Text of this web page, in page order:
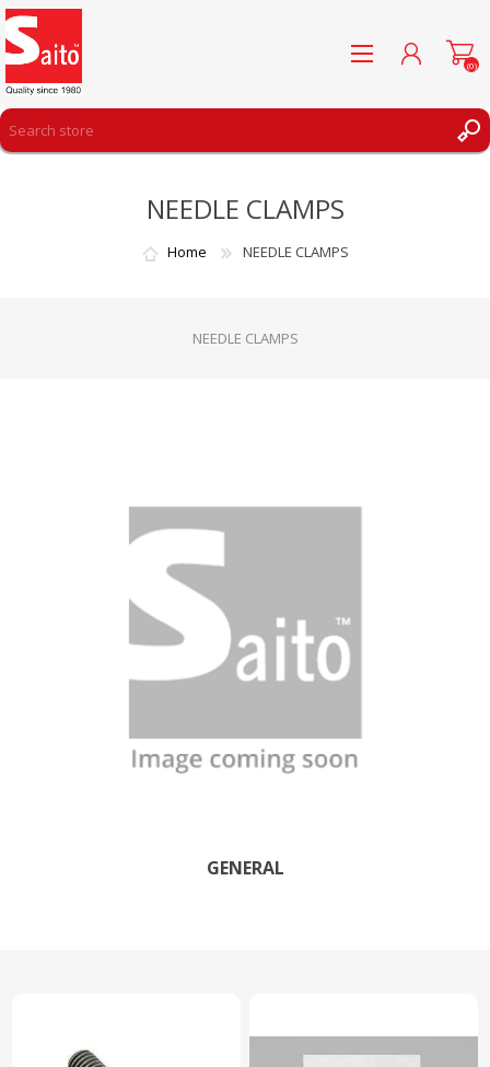
(0)
NEEDLE CLAMPS
Home NEEDLE CLAMPS
NEEDLE CLAMPS
GENERAL